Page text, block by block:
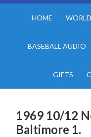
HOME
BASEBALL AUDIO
GIFTS
1969 10/12
Baltimore 1.